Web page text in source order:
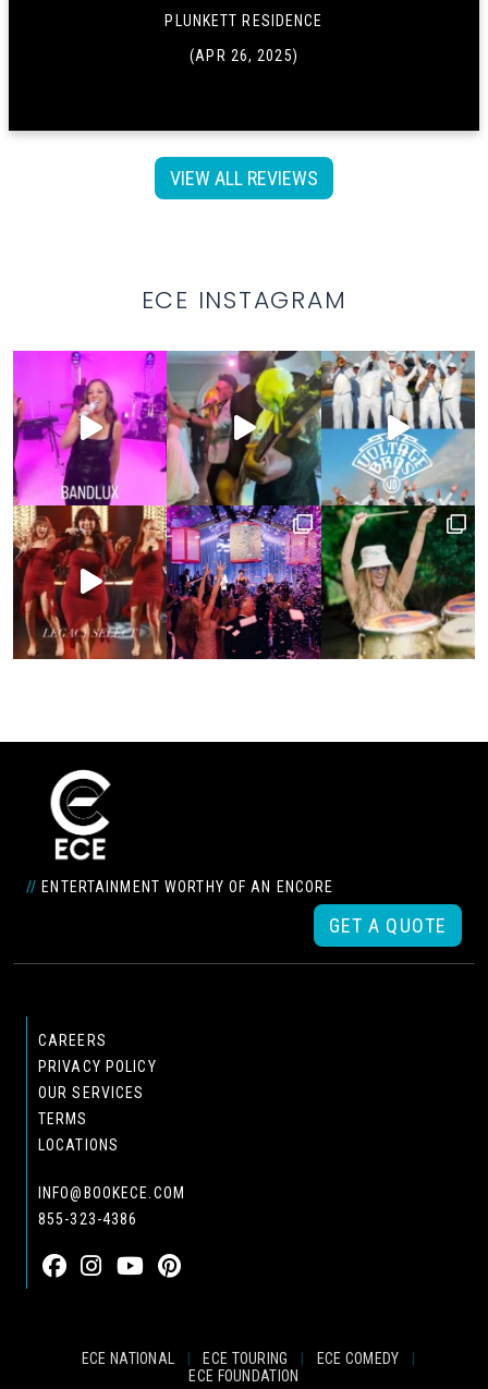
PLUNKETT RESIDENCE
(APR 26, 2025)
VIEW ALL REVIEWS
ECE INSTAGRAM
// ENTERTAINMENT WORTHY OF AN ENCORE
GET A QUOTE
CAREERS
PRIVACY POLICY
OUR SERVICES
TERMS
LOCATIONS
INFO@BOOKECE.COM
855-323-4386
ECE NATIONAL ECE TOURING ECE COMEDY
ECE FOUNDATION